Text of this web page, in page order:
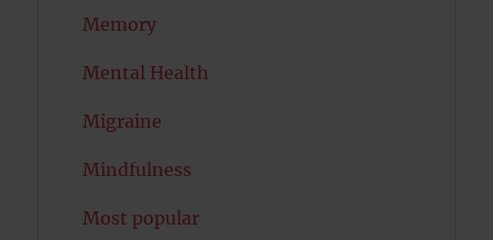
Memory
Mental Health
Migraine
Mindfulness
Most popular